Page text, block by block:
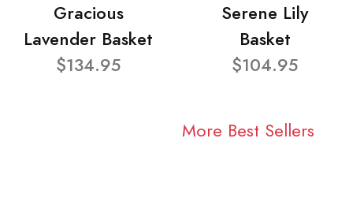
Gracious
Lavender Basket
$134.95
Serene Lily
Basket
$104.95
More Best Sellers